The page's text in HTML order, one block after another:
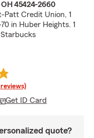
OH 45424-2660
Patt Credit Union, 1
in Huber Heights. 1
reviews)
Get ID Card
quote?